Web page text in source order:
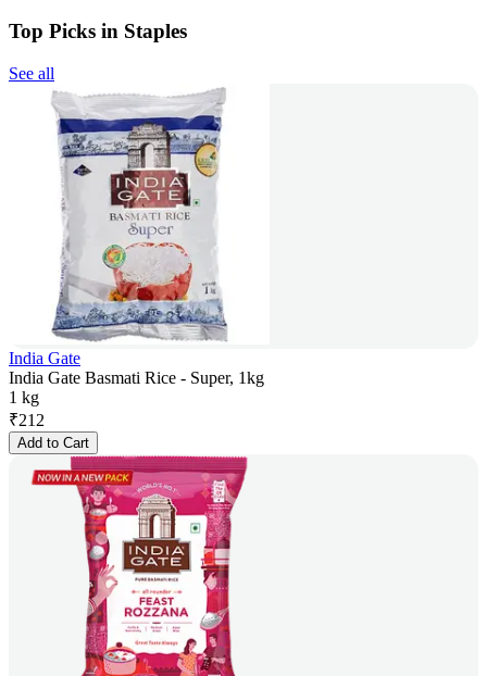
Top Picks in Staples
See all
India Gate
India Gate Basmati Rice - Super, 1kg
1 kg
₹212
Add to Cart